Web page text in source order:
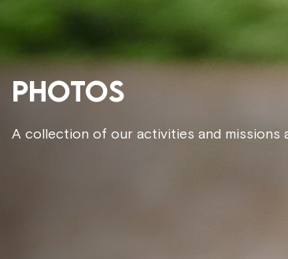
Photos
A collection of our activities and missions